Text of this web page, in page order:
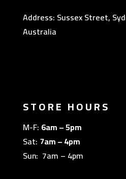
Address: Sussex Street,
Australia
STORE HOURS
M-F: 6am – 5pm
Sat: 7am – 4pm
Sun: 7am – 4pm